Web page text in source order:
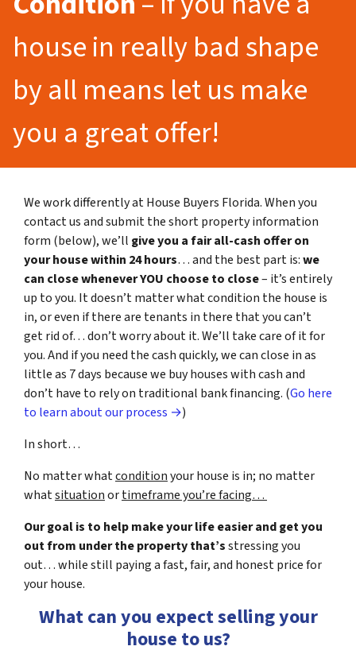
house in really bad shape
by all means let us make
you a great offer!
We work differently at House Buyers Florida. When you
contact us and submit the short property information
form (below), we’ll give you a fair all-cash offer on
your house within 24 hours… and the best part is:we
can close whenever YOU choose to close– it’s entirely
up to you. It doesn’t matter what condition the house is
in, or even if there are tenants in there that you can’t
get rid of… don’t worry about it. We’ll take care of it for
you. And if you need the cash quickly, we can close in as
little as 7 days because we buy houses with cash and
don’t have to rely on traditional bank financing. (Go here
to learn about our process →)
In short…
No matter whatconditionyour house is in; no matter
whatsituationortimeframe you’re facing…
Our goal is to help make your life easier and get you
out from under the property that’sstressing you
out… while still paying a fast, fair, and honest price for
your house.
What can you expect selling your
house to us?